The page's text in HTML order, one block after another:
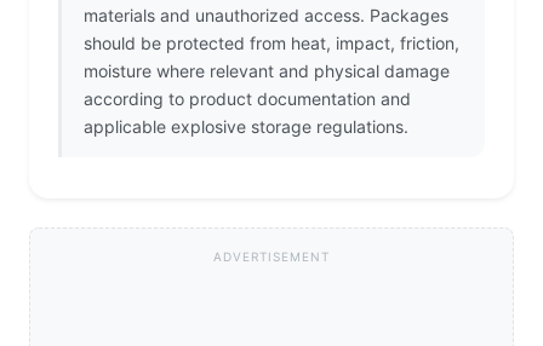
materials and unauthorized access. Packages
should be protected from heat, impact, friction,
moisture where relevant and physical damage
according to product documentation and
applicable explosive storage regulations.
ADVERTISEMENT